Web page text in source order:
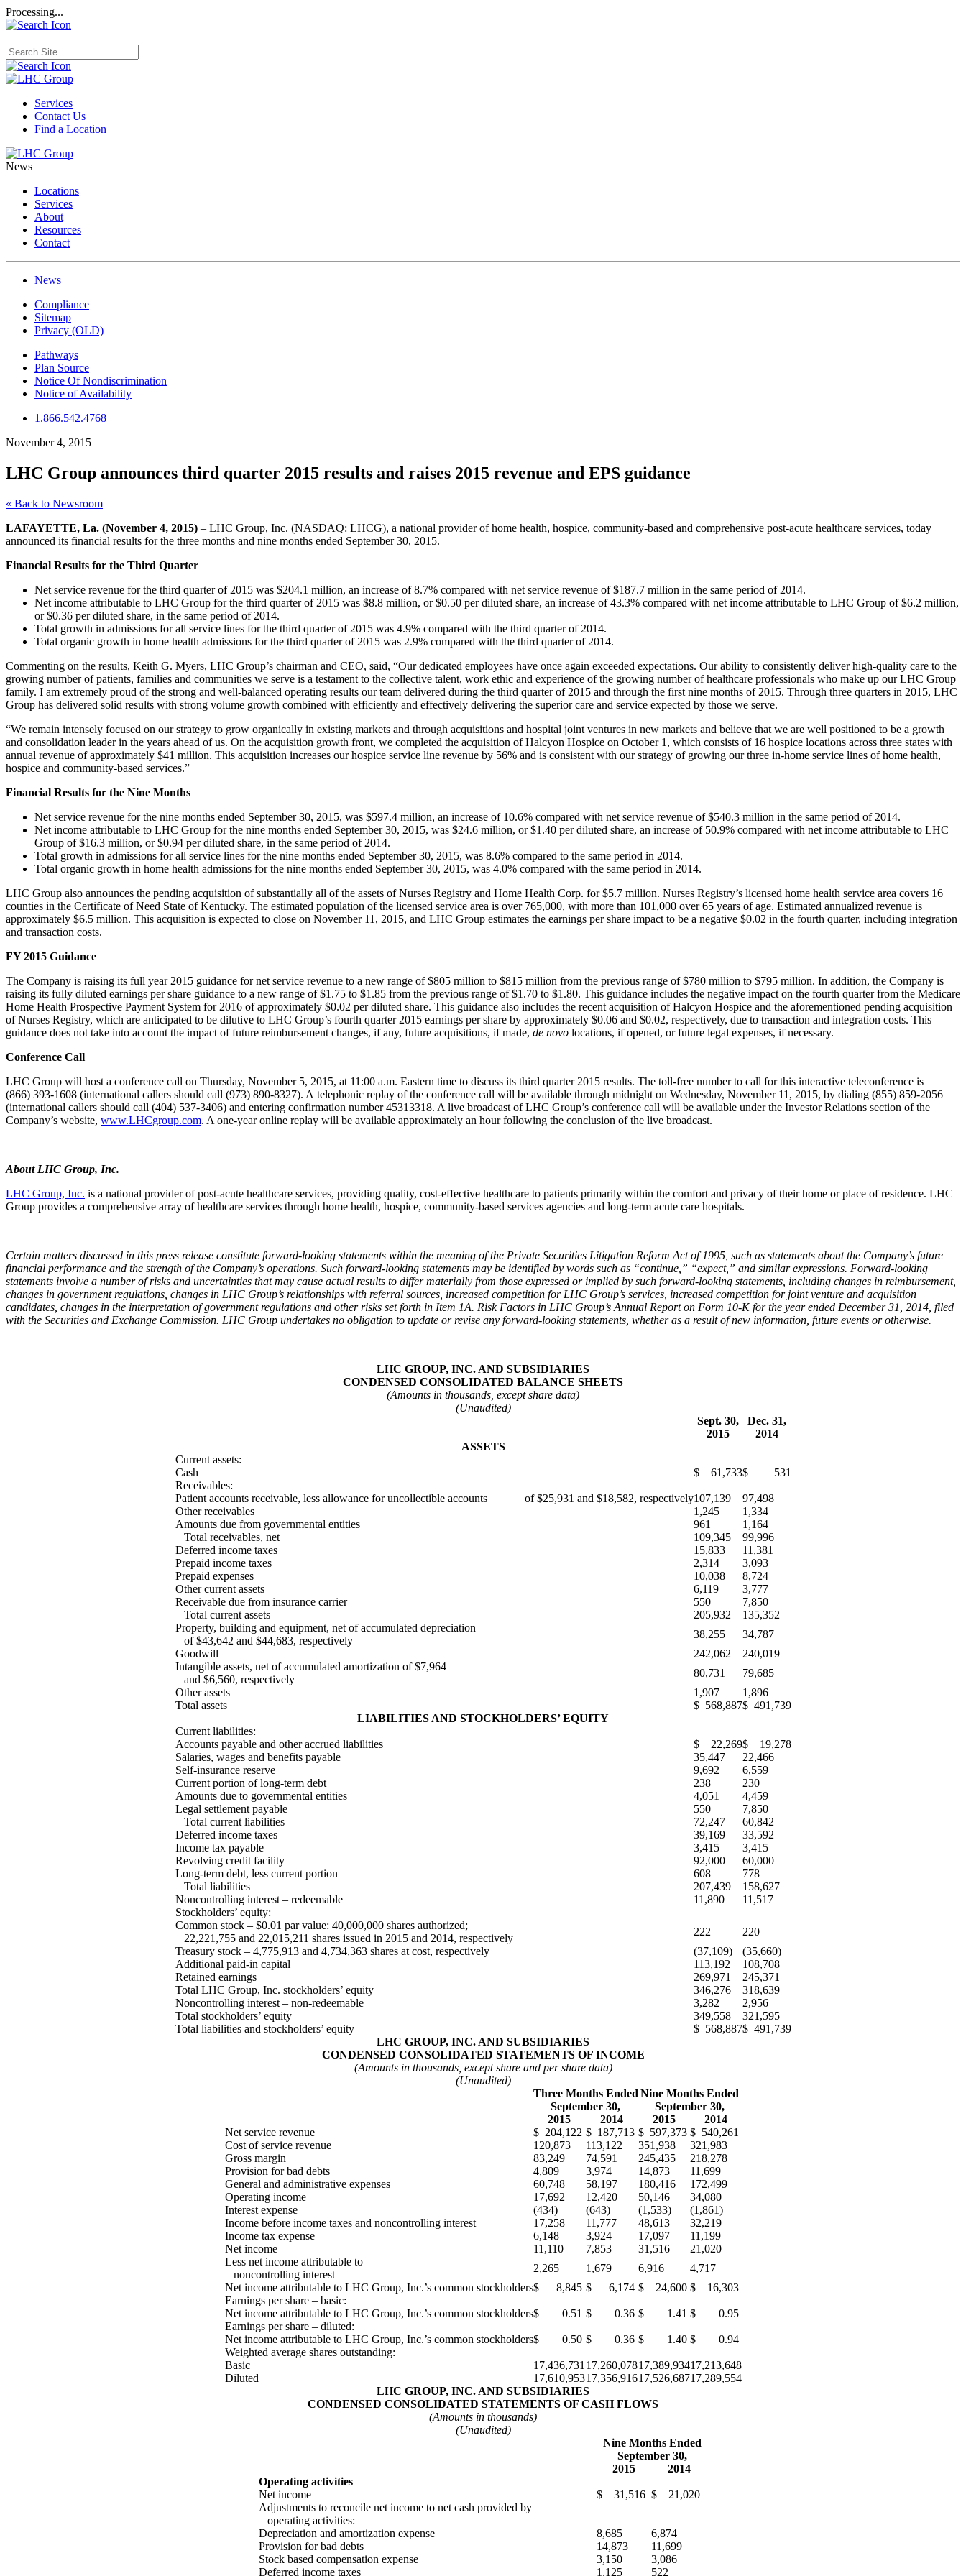
Processing...
Services
Contact Us
Find a Location
News
Locations
Services
About
Resources
Contact
News
Compliance
Sitemap
Privacy (OLD)
Pathways
Plan Source
Notice Of Nondiscrimination
Notice of Availability
1.866.542.4768
November 4, 2015
LHC Group announces third quarter 2015 results and raises 2015 revenue and EPS guidance
« Back to Newsroom
LAFAYETTE, La. (November 4, 2015) – LHC Group, Inc. (NASDAQ: LHCG), a national provider of home health, hospice, community-based and comprehensive post-acute healthcare services, today
announced its financial results for the three months and nine months ended September 30, 2015.
Financial Results for the Third Quarter
Net service revenue for the third quarter of 2015 was $204.1 million, an increase of 8.7% compared with net service revenue of $187.7 million in the same period of 2014.
Net income attributable to LHC Group for the third quarter of 2015 was $8.8 million, or $0.50 per diluted share, an increase of 43.3% compared with net income attributable to LHC Group of $6.2 million,
or $0.36 per diluted share, in the same period of 2014.
Total growth in admissions for all service lines for the third quarter of 2015 was 4.9% compared with the third quarter of 2014.
Total organic growth in home health admissions for the third quarter of 2015 was 2.9% compared with the third quarter of 2014.
Commenting on the results, Keith G. Myers, LHC Group’s chairman and CEO, said, “Our dedicated employees have once again exceeded expectations. Our ability to consistently deliver high-quality care to the
growing number of patients, families and communities we serve is a testament to the collective talent, work ethic and experience of the growing number of healthcare professionals who make up our LHC Group
family. I am extremely proud of the strong and well-balanced operating results our team delivered during the third quarter of 2015 and through the first nine months of 2015. Through three quarters in 2015, LHC
Group has delivered solid results with strong volume growth combined with efficiently and effectively delivering the superior care and service expected by those we serve.
“We remain intensely focused on our strategy to grow organically in existing markets and through acquisitions and hospital joint ventures in new markets and believe that we are well positioned to be a growth
and consolidation leader in the years ahead of us. On the acquisition growth front, we completed the acquisition of Halcyon Hospice on October 1, which consists of 16 hospice locations across three states with
annual revenue of approximately $41 million. This acquisition increases our hospice service line revenue by 56% and is consistent with our strategy of growing our three in-home service lines of home health,
hospice and community-based services.”
Financial Results for the Nine Months
Net service revenue for the nine months ended September 30, 2015, was $597.4 million, an increase of 10.6% compared with net service revenue of $540.3 million in the same period of 2014.
Net income attributable to LHC Group for the nine months ended September 30, 2015, was $24.6 million, or $1.40 per diluted share, an increase of 50.9% compared with net income attributable to LHC
Group of $16.3 million, or $0.94 per diluted share, in the same period of 2014.
Total growth in admissions for all service lines for the nine months ended September 30, 2015, was 8.6% compared to the same period in 2014.
Total organic growth in home health admissions for the nine months ended September 30, 2015, was 4.0% compared with the same period in 2014.
LHC Group also announces the pending acquisition of substantially all of the assets of Nurses Registry and Home Health Corp. for $5.7 million. Nurses Registry’s licensed home health service area covers 16
counties in the Certificate of Need State of Kentucky. The estimated population of the licensed service area is over 765,000, with more than 101,000 over 65 years of age. Estimated annualized revenue is
approximately $6.5 million. This acquisition is expected to close on November 11, 2015, and LHC Group estimates the earnings per share impact to be a negative $0.02 in the fourth quarter, including integration
and transaction costs.
FY 2015 Guidance
The Company is raising its full year 2015 guidance for net service revenue to a new range of $805 million to $815 million from the previous range of $780 million to $795 million. In addition, the Company is
raising its fully diluted earnings per share guidance to a new range of $1.75 to $1.85 from the previous range of $1.70 to $1.80. This guidance includes the negative impact on the fourth quarter from the Medicare
Home Health Prospective Payment System for 2016 of approximately $0.02 per diluted share. This guidance also includes the recent acquisition of Halcyon Hospice and the aforementioned pending acquisition
of Nurses Registry, which are anticipated to be dilutive to LHC Group’s fourth quarter 2015 earnings per share by approximately $0.06 and $0.02, respectively, due to transaction and integration costs. This
guidance does not take into account the impact of future reimbursement changes, if any, future acquisitions, if made, de novo locations, if opened, or future legal expenses, if necessary.
Conference Call
LHC Group will host a conference call on Thursday, November 5, 2015, at 11:00 a.m. Eastern time to discuss its third quarter 2015 results. The toll-free number to call for this interactive teleconference is
(866) 393‑1608 (international callers should call (973) 890-8327). A telephonic replay of the conference call will be available through midnight on Wednesday, November 11, 2015, by dialing (855) 859‑2056
(international callers should call (404) 537-3406) and entering confirmation number 45313318. A live broadcast of LHC Group’s conference call will be available under the Investor Relations section of the
Company’s website, www.LHCgroup.com. A one-year online replay will be available approximately an hour following the conclusion of the live broadcast.
About LHC Group, Inc.
LHC Group, Inc. is a national provider of post-acute healthcare services, providing quality, cost-effective healthcare to patients primarily within the comfort and privacy of their home or place of residence. LHC
Group provides a comprehensive array of healthcare services through home health, hospice, community‑based services agencies and long-term acute care hospitals.
Certain matters discussed in this press release constitute forward-looking statements within the meaning of the Private Securities Litigation Reform Act of 1995, such as statements about the Company’s future
financial performance and the strength of the Company’s operations. Such forward-looking statements may be identified by words such as “continue,” “expect,” and similar expressions. Forward-looking
statements involve a number of risks and uncertainties that may cause actual results to differ materially from those expressed or implied by such forward-looking statements, including changes in reimbursement,
changes in government regulations, changes in LHC Group’s relationships with referral sources, increased competition for LHC Group’s services, increased competition for joint venture and acquisition
candidates, changes in the interpretation of government regulations and other risks set forth in Item 1A. Risk Factors in LHC Group’s Annual Report on Form 10-K for the year ended December 31, 2014, filed
with the Securities and Exchange Commission. LHC Group undertakes no obligation to update or revise any forward-looking statements, whether as a result of new information, future events or otherwise.
LHC GROUP, INC. AND SUBSIDIARIES
CONDENSED CONSOLIDATED BALANCE SHEETS
(Amounts in thousands, except share data)
(Unaudited)
Sept. 30,
2015
Dec. 31,
2014
ASSETS
Current assets:
Cash
$ 61,733$ 531
Receivables:
Patient accounts receivable, less allowance for uncollectible accounts of $25,931 and $18,582, respectively107,139
97,498
Other receivables
1,245
1,334
Amounts due from governmental entities
961
1,164
Total receivables, net
109,345
99,996
Deferred income taxes
15,833
11,381
Prepaid income taxes
2,314
3,093
Prepaid expenses
10,038
8,724
Other current assets
6,119
3,777
Receivable due from insurance carrier
550
7,850
Total current assets
205,932
135,352
Property, building and equipment, net of accumulated depreciation
of $43,642 and $44,683, respectively
38,255
34,787
Goodwill
242,062
240,019
Intangible assets, net of accumulated amortization of $7,964
and $6,560, respectively
80,731
79,685
Other assets
1,907
1,896
Total assets
$ 568,887$ 491,739
LIABILITIES AND STOCKHOLDERS’ EQUITY
Current liabilities:
Accounts payable and other accrued liabilities
$ 22,269$ 19,278
Salaries, wages and benefits payable
35,447
22,466
Self-insurance reserve
9,692
6,559
Current portion of long-term debt
238
230
Amounts due to governmental entities
4,051
4,459
Legal settlement payable
550
7,850
Total current liabilities
72,247
60,842
Deferred income taxes
39,169
33,592
Income tax payable
3,415
3,415
Revolving credit facility
92,000
60,000
Long-term debt, less current portion
608
778
Total liabilities
207,439
158,627
Noncontrolling interest – redeemable
11,890
11,517
Stockholders’ equity:
Common stock – $0.01 par value: 40,000,000 shares authorized;
22,221,755 and 22,015,211 shares issued in 2015 and 2014, respectively
222
220
Treasury stock – 4,775,913 and 4,734,363 shares at cost, respectively
(37,109)
(35,660)
Additional paid-in capital
113,192
108,708
Retained earnings
269,971
245,371
Total LHC Group, Inc. stockholders’ equity
346,276
318,639
Noncontrolling interest – non-redeemable
3,282
2,956
Total stockholders’ equity
349,558
321,595
Total liabilities and stockholders’ equity
$ 568,887$ 491,739
LHC GROUP, INC. AND SUBSIDIARIES
CONDENSED CONSOLIDATED STATEMENTS OF INCOME
(Amounts in thousands, except share and per share data)
(Unaudited)
Three Months Ended
September 30,
Nine Months Ended
September 30,
2015
2014 2015
2014
Net service revenue
$ 204,122 $ 187,713 $ 597,373 $ 540,261
Cost of service revenue
120,873 113,122 351,938
321,983
Gross margin
83,249 74,591 245,435
218,278
Provision for bad debts
4,809 3,974 14,873
11,699
General and administrative expenses
60,748 58,197 180,416
172,499
Operating income
17,692 12,420 50,146
34,080
Interest expense
(434) (643) (1,533)
(1,861)
Income before income taxes and noncontrolling interest
17,258 11,777 48,613
32,219
Income tax expense
6,148 3,924 17,097
11,199
Net income
11,110 7,853 31,516
21,020
Less net income attributable to
noncontrolling interest
2,265 1,679 6,916
4,717
Net income attributable to LHC Group, Inc.’s common stockholders$ 8,845 $ 6,174 $ 24,600 $ 16,303
Earnings per share – basic:
Net income attributable to LHC Group, Inc.’s common stockholders$ 0.51 $ 0.36 $ 1.41 $ 0.95
Earnings per share – diluted:
Net income attributable to LHC Group, Inc.’s common stockholders$ 0.50 $ 0.36 $ 1.40 $ 0.94
Weighted average shares outstanding:
Basic
17,436,731 17,260,07817,389,93417,213,648
Diluted
17,610,95317,356,91617,526,68717,289,554
LHC GROUP, INC. AND SUBSIDIARIES
CONDENSED CONSOLIDATED STATEMENTS OF CASH FLOWS
(Amounts in thousands)
(Unaudited)
Nine Months Ended
September 30,
2015
2014
Operating activities
Net income
$ 31,516 $ 21,020
Adjustments to reconcile net income to net cash provided by
operating activities:
Depreciation and amortization expense
8,685
6,874
Provision for bad debts
14,873
11,699
Stock based compensation expense
3,150
3,086
Deferred income taxes
1,125 522